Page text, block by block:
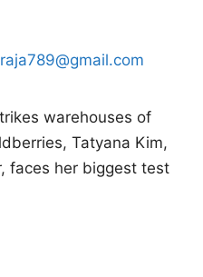
warehouses of
Tatyana Kim,
faces her biggest test